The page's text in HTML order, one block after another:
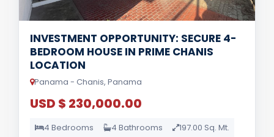
INVESTMENT OPPORTUNITY: SECURE 4-
BEDROOM HOUSE IN PRIME CHANIS
LOCATION
Panama - Chanis, Panama
USD $ 230,000.00
4 Bedrooms 4 Bathrooms 197.00 Sq. Mt.